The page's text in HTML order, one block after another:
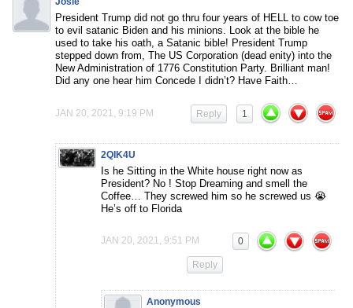
President Trump did not go thru four years of HELL to cow toe
to evil satanic Biden and his minions. Look at the bible he
used to take his oath, a Satanic bible! President Trump
stepped down from, The US Corporation (dead enity) into the
New Administration of 1776 Constitution Party. Brilliant man!
Did any one hear him Concede I didn’t? Have Faith…
JAN 20, 2021, 9:19 PM 1
Reply
2QIK4U
Is he Sitting in the White house right now as
President? No ! Stop Dreaming and smell the
Coffee… They screwed him so he screwed us 😭
He’s off to Florida
JAN 20, 2021, 9:51 PM 0
Reply
Anonymous